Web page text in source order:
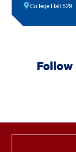
College Hall 529